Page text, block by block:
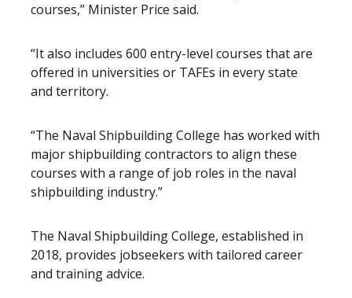
courses,” Minister Price said.
“It also includes 600 entry-level courses that are
offered in universities or TAFEs in every state
and territory.
“The Naval Shipbuilding College has worked with
major shipbuilding contractors to align these
courses with a range of job roles in the naval
shipbuilding industry.”
The Naval Shipbuilding College, established in
2018, provides jobseekers with tailored career
and training advice.